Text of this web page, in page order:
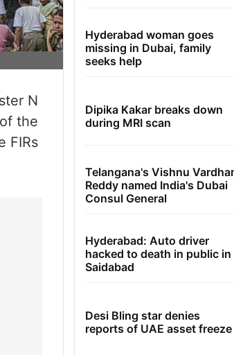
N
the
FIRs
Hyderabad woman goes
missing in Dubai, family
seeks help
Dipika Kakar breaks down
during MRI scan
Telangana's Vishnu
Reddy named India's Dubai
Consul General
Hyderabad: Auto driver
hacked to death in public in
Saidabad
Desi Bling star denies
reports of UAE asset freeze